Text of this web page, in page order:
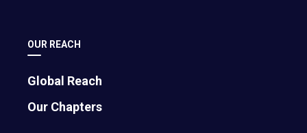
OUR REACH
Global Reach
Our Chapters